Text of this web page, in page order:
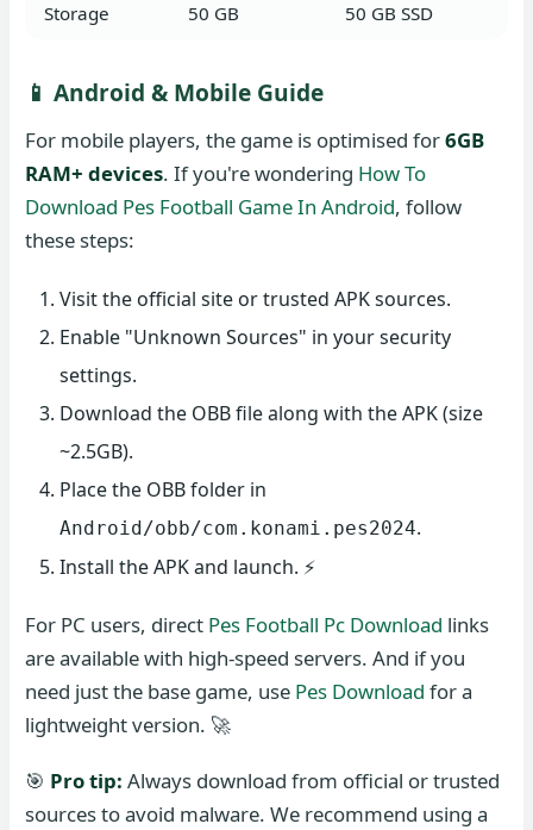
Storage 50 GB 50 GB SSD
📱 Android & Mobile Guide
For mobile players, the game is optimised for6GB
RAM+ devices. If you're wondering How To
Download Pes Football Game In Android, follow
these steps:
Visit the official site or trusted APK sources.
Enable "Unknown Sources" in your security
settings.
Download the OBB file along with the APK (size
~2.5GB).
Place the OBB folder in
Android/obb/com.konami.pes2024.
Install the APK and launch. ⚡
For PC users, direct Pes Football Pc Download links
are available with high-speed servers. And if you
need just the base game, use Pes Download for a
lightweight version. 🚀
🎯 Pro tip: Always download from official or trusted
sources to avoid malware. We recommend using a